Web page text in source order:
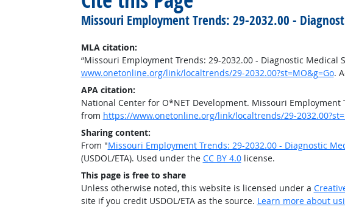
Missouri Employment Trends: 29-2032.00 -
MLA citation:
“Missouri Employment Trends: 29-2032.00 - Diagnostic Medical
www.onetonline.org/link/localtrends/29-2032.00?st=MO&g=Go.
APA citation:
National Center for O*NET Development. Missouri
from https://www.onetonline.org/link/localtrends/29-
Sharing content:
From "Missouri Employment Trends: 29-2032.00 - Diagnostic
(USDOL/ETA). Used under the CC BY 4.0license.
This page is free to share
Unless otherwise noted, this website is licensed under a
site if you credit USDOL/ETA as the source. Learn more about